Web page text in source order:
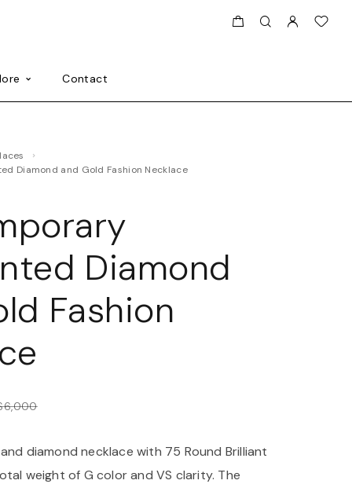
Contact
Diamond and Gold Fashion Necklace
Diamond
Fashion
6,000
diamond necklace with 75 Round Brilliant
weight of G color and VS clarity. The